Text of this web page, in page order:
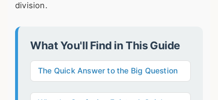
division.
What You'll Find in This Guide
The Quick Answer to the Big Question